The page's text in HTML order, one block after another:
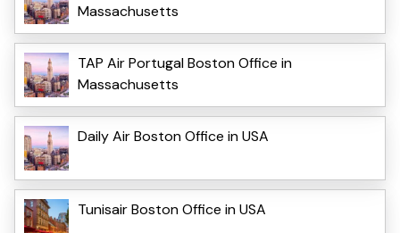
Massachusetts
TAP Air Portugal Boston Office in
Massachusetts
Daily Air Boston Office in USA
Tunisair Boston Office in USA